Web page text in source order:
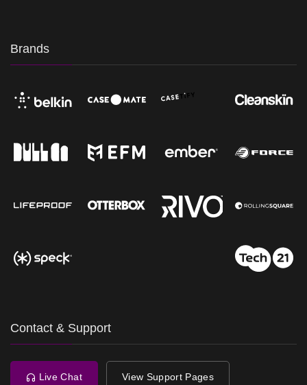
Brands
Contact & Support
Live Chat View Support Pages